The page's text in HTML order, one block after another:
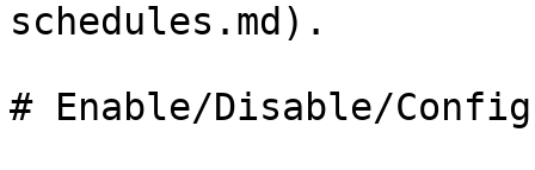
schedules.md).
# Enable/Disable/